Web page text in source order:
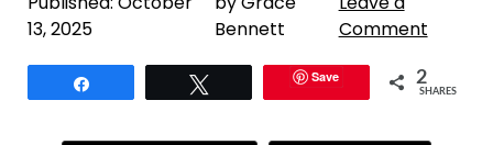
13, 2025
Bennett
Comment
Save 2
SHARES